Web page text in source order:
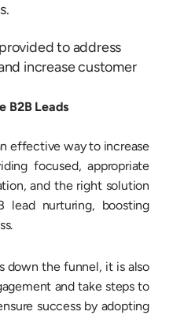
to address
increase customer
B2B Leads
effective way to increase
focused, appropriate
and the right solution
lead nurturing, boosting
down the funnel, it is also
and take steps to
success by adopting